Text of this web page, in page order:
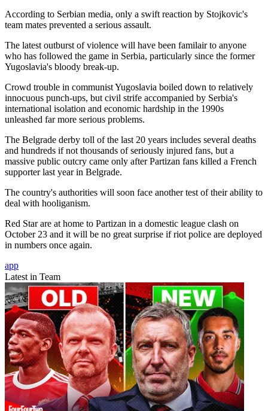
According to Serbian media, only a swift reaction by Stojkovic's
team mates prevented a serious assault.
The latest outburst of violence will have been familair to anyone
who has followed the game in Serbia, particularly since the former
Yugoslavia's bloody break-up.
Crowd trouble in communist Yugoslavia boiled down to relatively
innocuous punch-ups, but civil strife accompanied by Serbia's
international isolation and economic hardship in the 1990s
unleashed far more serious problems.
The Belgrade derby toll of the last 20 years includes several deaths
and hundreds if not thousands of seriously injured fans, but a
massive public outcry came only after Partizan fans killed a French
supporter last year in Belgrade.
The country's authorities will soon face another test of their ability to
deal with hooliganism.
Red Star are at home to Partizan in a domestic league clash on
October 23 and it will be no great surprise if riot police are deployed
in numbers once again.
app
Latest in Team